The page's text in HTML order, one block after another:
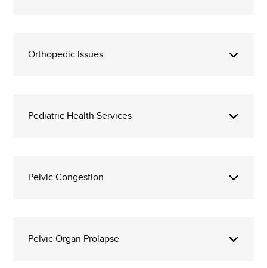
Orthopedic Issues
Pediatric Health Services
Pelvic Congestion
Pelvic Organ Prolapse